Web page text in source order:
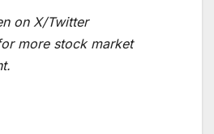
on X/Twitter
more stock market